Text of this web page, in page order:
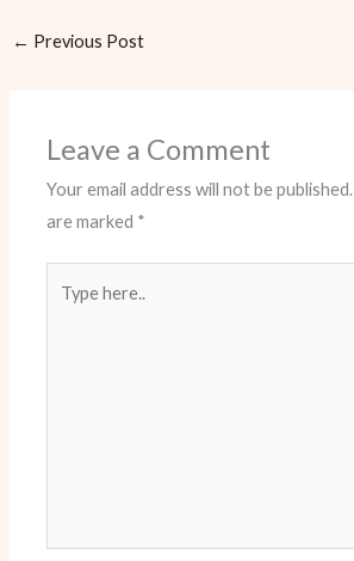
← Previous Post
Leave a Comment
Your email address will not be published.
are marked *